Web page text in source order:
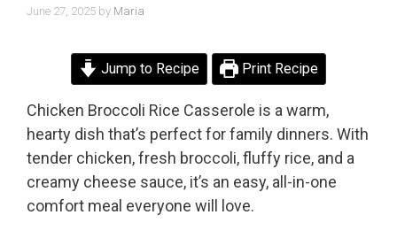
June 27, 2025 by Maria
Jump to Recipe Print Recipe
Chicken Broccoli Rice Casserole is a warm,
hearty dish that’s perfect for family dinners. With
tender chicken, fresh broccoli, fluffy rice, and a
creamy cheese sauce, it’s an easy, all-in-one
comfort meal everyone will love.